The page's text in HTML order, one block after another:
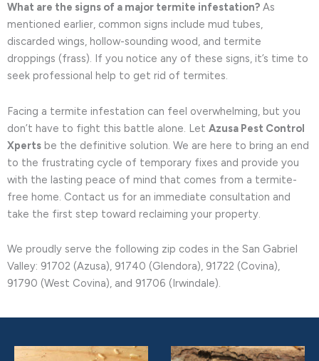
What are the signs of a major termite infestation? As
mentioned earlier, common signs include mud tubes,
discarded wings, hollow-sounding wood, and termite
droppings (frass). If you notice any of these signs, it’s time to
seek professional help to get rid of termites.
Facing a termite infestation can feel overwhelming, but you
don’t have to fight this battle alone. Let Azusa Pest Control
Xperts be the definitive solution. We are here to bring an end
to the frustrating cycle of temporary fixes and provide you
with the lasting peace of mind that comes from a termite-
free home. Contact us for an immediate consultation and
take the first step toward reclaiming your property.
We proudly serve the following zip codes in the San Gabriel
Valley: 91702 (Azusa), 91740 (Glendora), 91722 (Covina),
91790 (West Covina), and 91706 (Irwindale).